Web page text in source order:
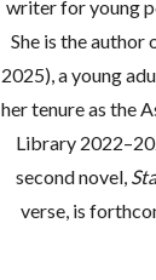
writer for young
She is the author
2025), a young
her tenure as the
Library
second novel,
verse, is